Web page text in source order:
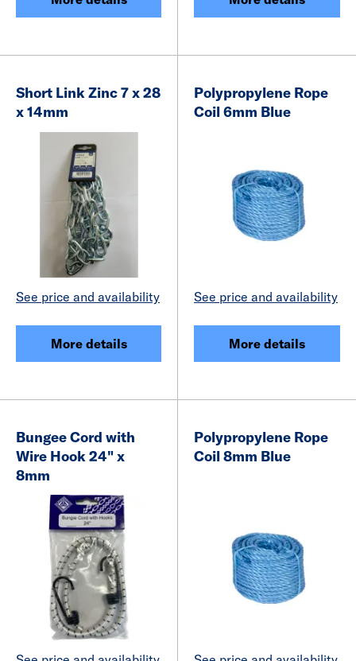
Short Link Zinc 7 x 28
x 14mm
See price and availability
More details
Polypropylene Rope
Coil 6mm Blue
See price and availability
More details
Bungee Cord with
Wire Hook 24" x
8mm
Polypropylene Rope
Coil 8mm Blue